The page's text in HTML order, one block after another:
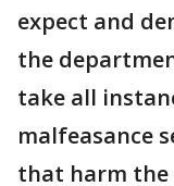
expect and
the
take all
malfeasance
that harm the